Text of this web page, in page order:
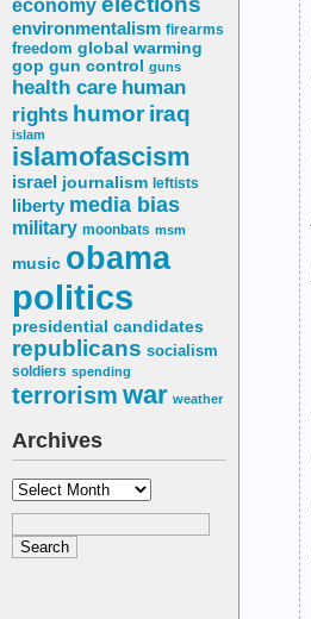
economy
environmentalism firearms
freedom global warming
gop gun control guns
health care human
rights humor iraq
islam
islamofascism
israel journalism leftists
liberty media bias
military moonbats msm
music obama
politics
presidential candidates
republicans socialism
soldiers spending
terrorism war weather
Archives
Archives